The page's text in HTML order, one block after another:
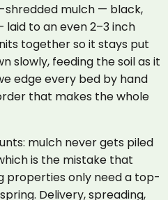
mulch — black,
to an even 2–3 inch
together so it stays put
slowly, feeding the soil as it
edge every bed by hand
that makes the whole
mulch never gets piled
is the mistake that
properties only need a top-
Delivery, spreading,